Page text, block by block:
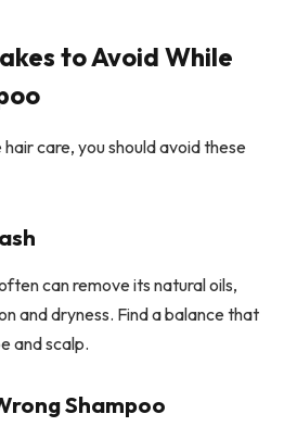
to Avoid While
care, you should avoid these
can remove its natural oils,
and dryness. Find a balance that
and scalp.
Shampoo